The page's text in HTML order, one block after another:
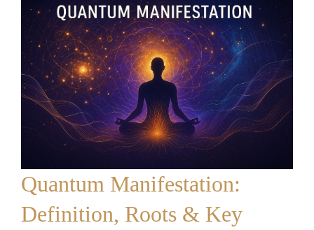
Quantum Manifestation:
Definition, Roots & Key